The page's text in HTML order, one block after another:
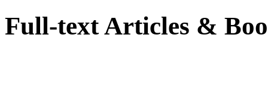
Full-text Articles &